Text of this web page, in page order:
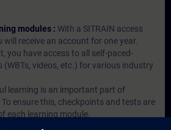
modules : With a SITRAIN access
will receive an account for one year.
you have access to all self-paced-
(WBTs, videos, etc.) for various industry
learning is an important part of
To ensure this, checkpoints and tests are
each learning module.